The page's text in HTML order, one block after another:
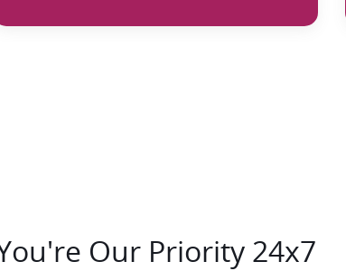
Our Priority 24x7